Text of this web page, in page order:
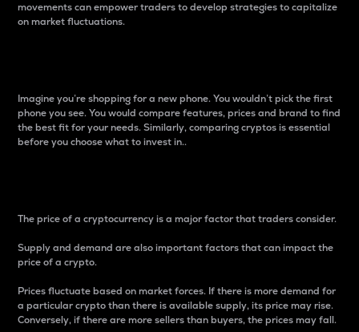
movements can empower traders to develop strategies to capitalize
on market fluctuations.
Imagine you’re shopping for a new phone. You wouldn’t pick the first
phone you see. You would compare features, prices and brand to find
the best fit for your needs. Similarly, comparing cryptos is essential
before you choose what to invest in..
The price of a cryptocurrency is a major factor that traders consider.
Supply and demand are also important factors that can impact the
price of a crypto.
Prices fluctuate based on market forces. If there is more demand for
a particular crypto than there is available supply, its price may rise.
Conversely, if there are more sellers than buyers, the prices may fall.